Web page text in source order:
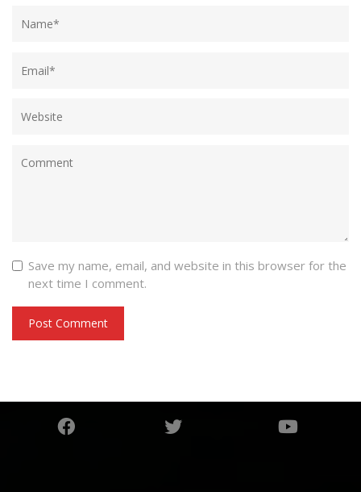
Save my name, email, and website in this browser for the
next time I comment.